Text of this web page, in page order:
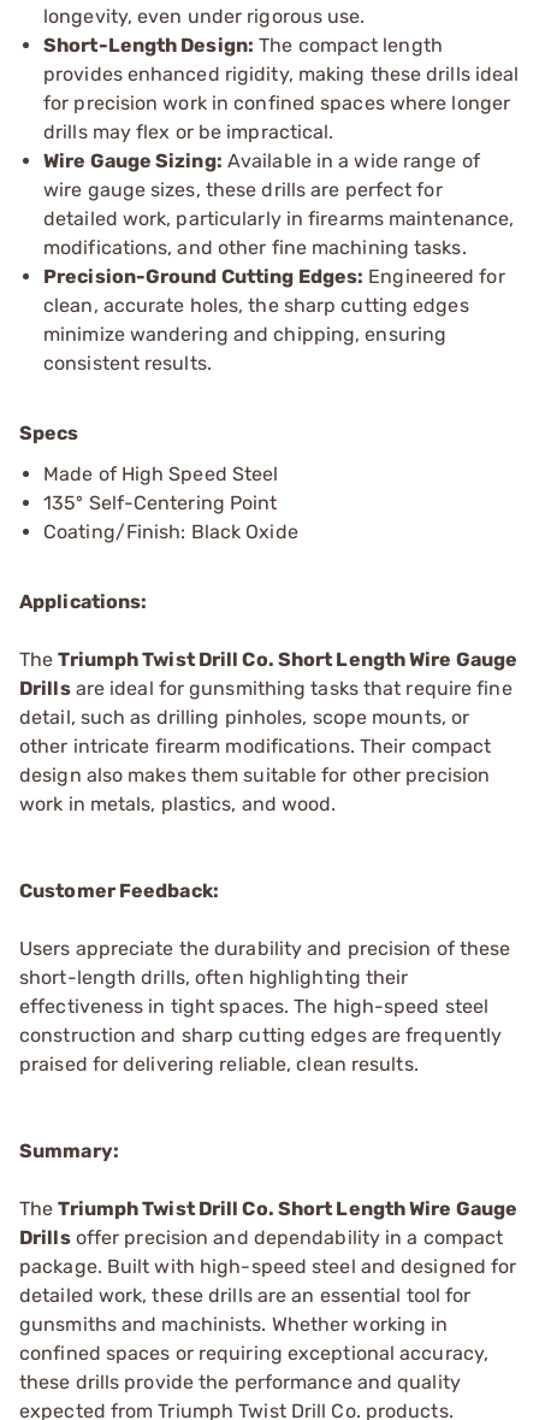
longevity, even under rigorous use.
Short-Length Design: The compact length
provides enhanced rigidity, making these drills ideal
for precision work in confined spaces where longer
drills may flex or be impractical.
Wire Gauge Sizing: Available in a wide range of
wire gauge sizes, these drills are perfect for
detailed work, particularly in firearms maintenance,
modifications, and other fine machining tasks.
Precision-Ground Cutting Edges: Engineered for
clean, accurate holes, the sharp cutting edges
minimize wandering and chipping, ensuring
consistent results.
Specs
Made of High Speed Steel
135º Self-Centering Point
Coating/Finish: Black Oxide
Applications:
TheTriumph Twist Drill Co. Short Length Wire Gauge
Drillsare ideal for gunsmithing tasks that require fine
detail, such as drilling pinholes, scope mounts, or
other intricate firearm modifications. Their compact
design also makes them suitable for other precision
work in metals, plastics, and wood.
Customer Feedback:
Users appreciate the durability and precision of these
short-length drills, often highlighting their
effectiveness in tight spaces. The high-speed steel
construction and sharp cutting edges are frequently
praised for delivering reliable, clean results.
Summary:
TheTriumph Twist Drill Co. Short Length Wire Gauge
Drillsoffer precision and dependability in a compact
package. Built with high-speed steel and designed for
detailed work, these drills are an essential tool for
gunsmiths and machinists. Whether working in
confined spaces or requiring exceptional accuracy,
these drills provide the performance and quality
expected from Triumph Twist Drill Co. products.